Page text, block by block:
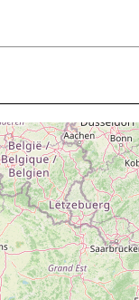
earlier
1907 or
earlier
1907 or
earlier
1907 or
earlier
1907 or
earlier